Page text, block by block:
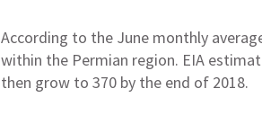
According to the June monthly
within the Permian region. EIA
then grow to 370 by the end of 2018.